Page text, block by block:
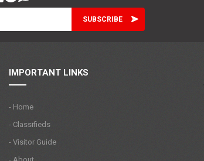
IMPORTANT LINKS
- Home
- Classifieds
- Visitor Guide